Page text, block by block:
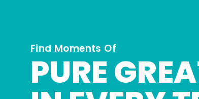
Find Moments Of
PURE